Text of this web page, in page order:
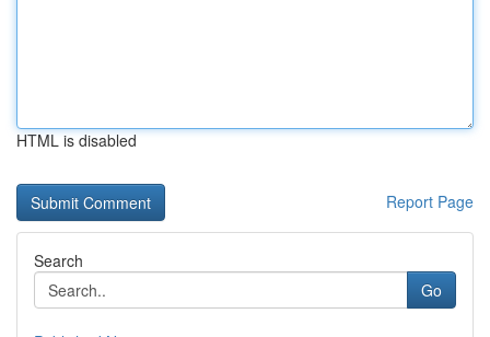
HTML is disabled
Report Page
Search
Go